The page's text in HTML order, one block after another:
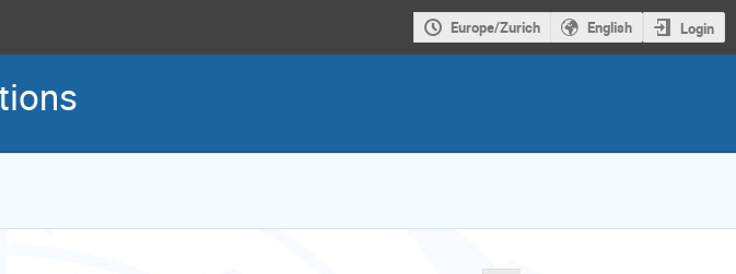
Europe/Zurich English Login